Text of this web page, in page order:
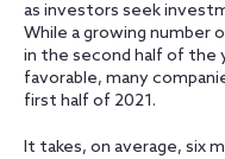
as investors seek
While a growing number
in the second half of the
favorable, many
first half of 2021.
It takes, on average, six